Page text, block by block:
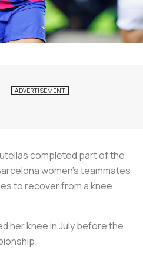
completed part of the
women's teammates
to recover from a knee
her knee in July before the